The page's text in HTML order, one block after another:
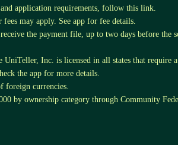
application requirements, follow this link.
may apply. See app for fee details.
the payment file, up to two days before the
Inc. is licensed in all states that require a
the app for more details.
foreign currencies.
by ownership category through Community